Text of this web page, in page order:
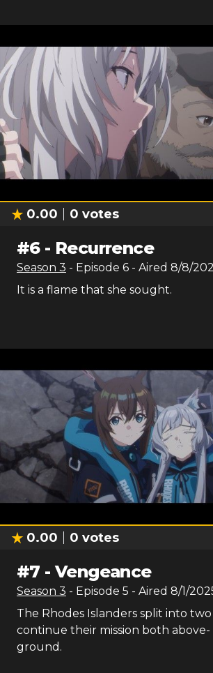
0.00 0 votes
#6- Recurrence
Season 3 - Episode 6 - Aired 8/8/
It is a flame that she sought.
0.00 0 votes
#7 -Vengeance
Season 3 - Episode 5 - Aired 8/1/
The Rhodes Islanders split into
continue their mission both
ground.